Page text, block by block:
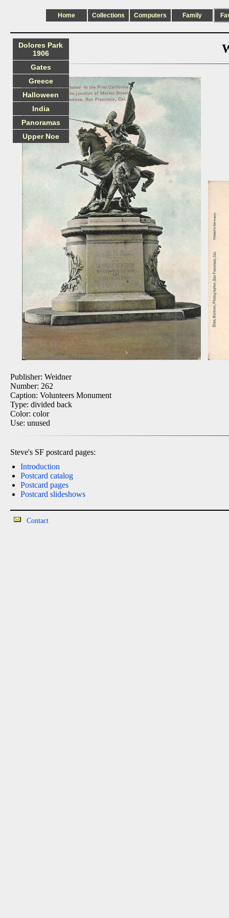
Home Collections Computers Family
Publisher: Weidner
Number: 262
Caption: Volunteers Monument
Type: divided back
Color: color
Use: unused
Steve's SF postcard pages:
Introduction
Postcard catalog
Postcard pages
Postcard slideshows
Dolores Park
1906
Gates
Greece
Halloween
India
Panoramas
Upper Noe
Contact